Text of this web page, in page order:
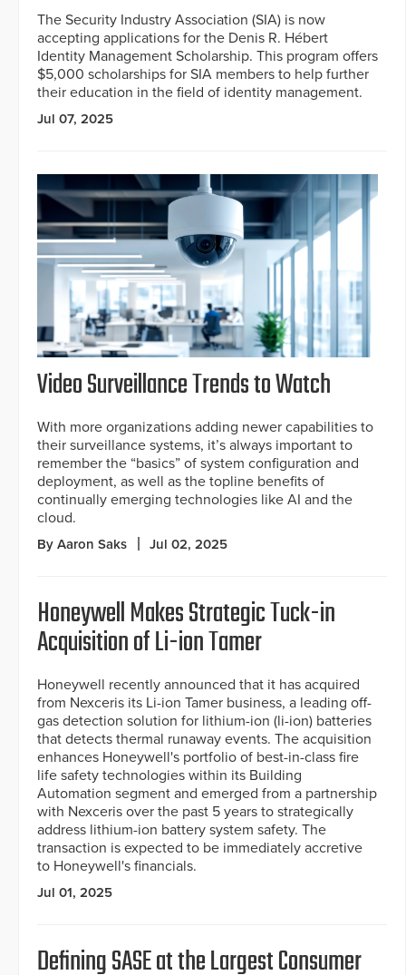
The Security Industry Association (SIA) is now
accepting applications for the Denis R. Hébert
Identity Management Scholarship. This program offers
$5,000 scholarships for SIA members to help further
their education in the field of identity management.
Jul 07, 2025
Video Surveillance Trends to Watch
With more organizations adding newer capabilities to
their surveillance systems, it’s always important to
remember the “basics” of system configuration and
deployment, as well as the topline benefits of
continually emerging technologies like AI and the
cloud.
By Aaron Saks Jul 02, 2025
Honeywell Makes Strategic Tuck-in
Acquisition of Li-ion Tamer
Honeywell recently announced that it has acquired
from Nexceris its Li-ion Tamer business, a leading off-
gas detection solution for lithium-ion (li-ion) batteries
that detects thermal runaway events. The acquisition
enhances Honeywell's portfolio of best-in-class fire
life safety technologies within its Building
Automation segment and emerged from a partnership
with Nexceris over the past 5 years to strategically
address lithium-ion battery system safety. The
transaction is expected to be immediately accretive
to Honeywell's financials.
Jul 01, 2025
Defining SASE at the Largest Consumer